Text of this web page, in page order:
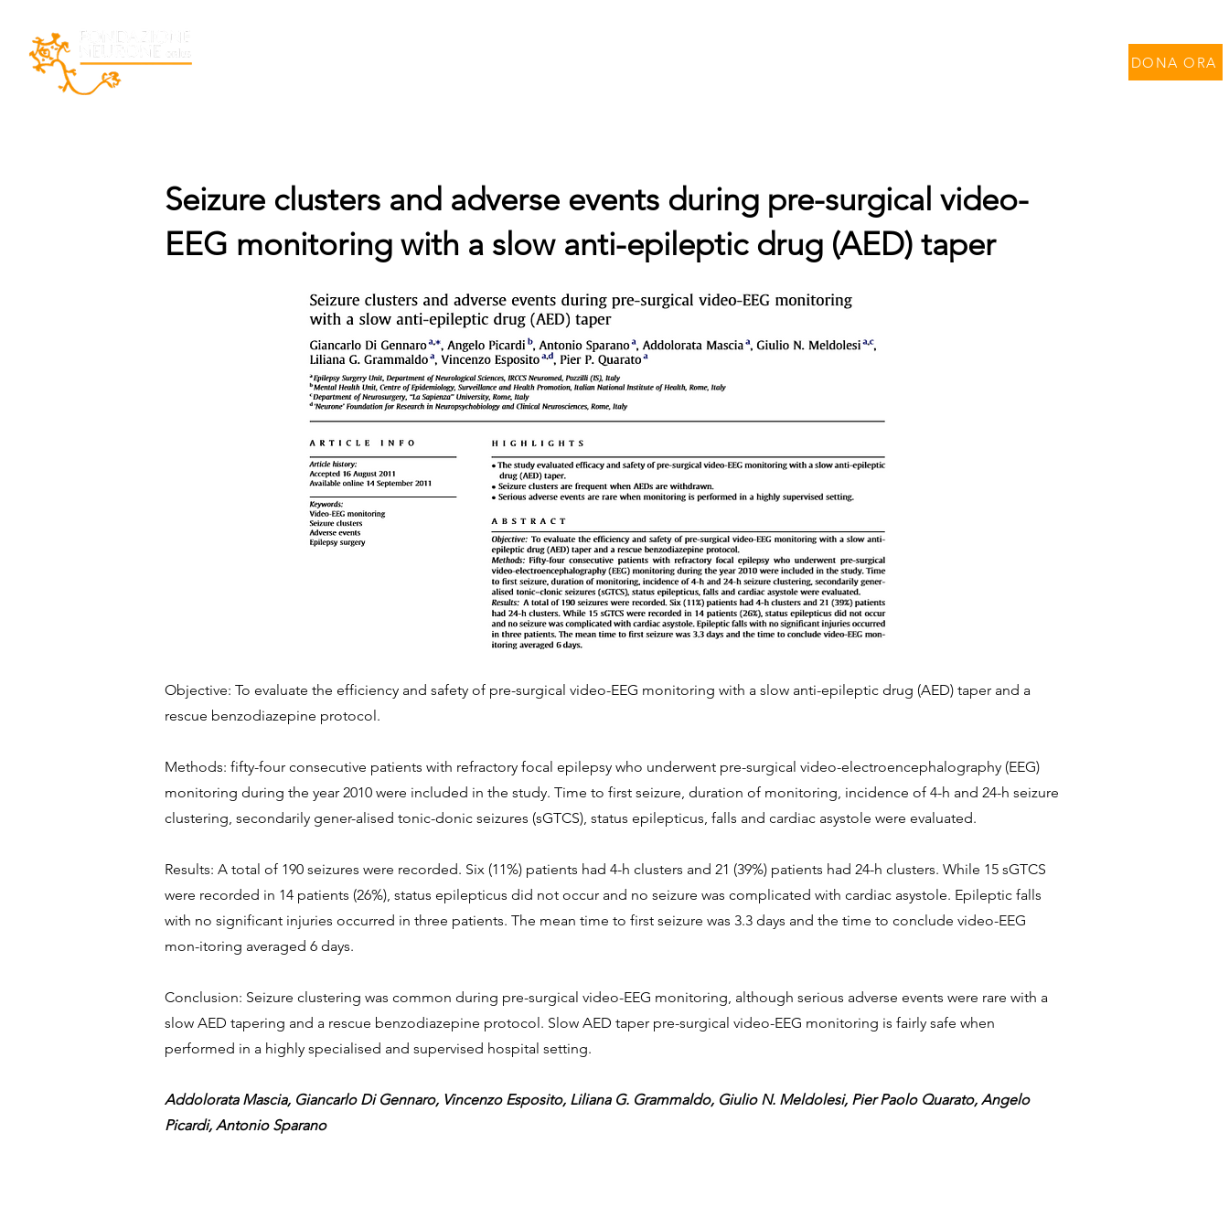
DONA ORA
Seizure clusters and adverse events during pre-surgical video-
EEG monitoring with a slow anti-epileptic drug (AED) taper
Objective: To evaluate the efficiency and safety of pre-surgical video-EEG monitoring with a slow anti-epileptic drug (AED) taper and a
rescue benzodiazepine protocol.
Methods: fifty-four consecutive patients with refractory focal epilepsy who underwent pre-surgical video-electroencephalography (EEG)
monitoring during the year 2010 were included in the study. Time to first seizure, duration of monitoring, incidence of 4-h and 24-h seizure
clustering, secondarily gener-alised tonic-donic seizures (sGTCS), status epilepticus, falls and cardiac asystole were evaluated.
Results: A total of 190 seizures were recorded. Six (11%) patients had 4-h clusters and 21 (39%) patients had 24-h clusters. While 15 sGTCS
were recorded in 14 patients (26%), status epilepticus did not occur and no seizure was complicated with cardiac asystole. Epileptic falls
with no significant injuries occurred in three patients. The mean time to first seizure was 3.3 days and the time to conclude video-EEG
mon-itoring averaged 6 days.
Conclusion: Seizure clustering was common during pre-surgical video-EEG monitoring, although serious adverse events were rare with a
slow AED tapering and a rescue benzodiazepine protocol. Slow AED taper pre-surgical video-EEG monitoring is fairly safe when
performed in a highly specialised and supervised hospital setting.
Addolorata Mascia, Giancarlo Di Gennaro, Vincenzo Esposito, Liliana G. Grammaldo, Giulio N. Meldolesi, Pier Paolo Quarato, Angelo
Picardi, Antonio Sparano